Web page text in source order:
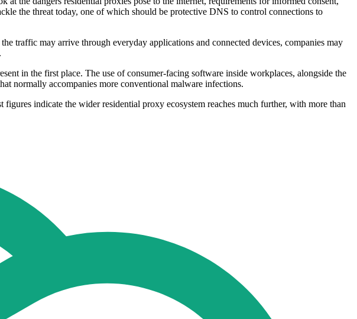
the threat today, one of which should be protective DNS to control connections to
traffic may arrive through everyday applications and connected devices, companies may
in the first place. The use of consumer-facing software inside workplaces, alongside the
normally accompanies more conventional malware infections.
indicate the wider residential proxy ecosystem reaches much further, with more than